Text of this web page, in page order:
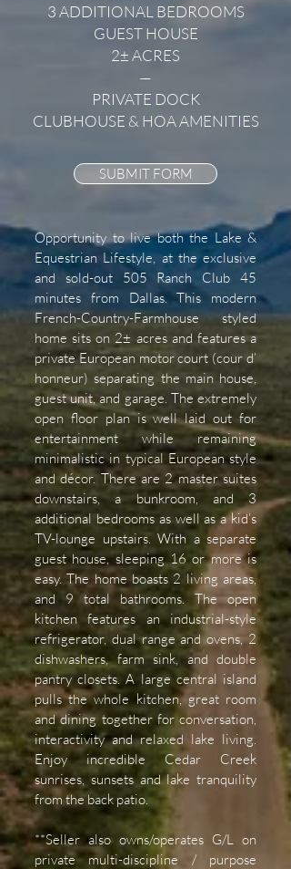
3 ADDITIONAL BEDROOMS
GUEST HOUSE
2± ACRES
—
PRIVATE DOCK
CLUBHOUSE & HOA AMENITIES
SUBMIT FORM
Opportunity to live both the Lake &
Equestrian Lifestyle, at the exclusive
and sold-out 505 Ranch Club 45
minutes from Dallas. This modern
French-Country-Farmhouse styled
home sits on 2± acres and features a
private European motor court (cour d’
honneur) separating the main house,
guest unit, and garage. The extremely
open floor plan is well laid out for
entertainment while remaining
minimalistic in typical European style
and décor. There are 2 master suites
downstairs, a bunkroom, and 3
additional bedrooms as well as a kid’s
TV-lounge upstairs. With a separate
guest house, sleeping 16 or more is
easy. The home boasts 2 living areas,
and 9 total bathrooms. The open
kitchen features an industrial-style
refrigerator, dual range and ovens, 2
dishwashers, farm sink, and double
pantry closets. A large central island
pulls the whole kitchen, great room
and dining together for conversation,
interactivity and relaxed lake living.
Enjoy incredible Cedar Creek
sunrises, sunsets and lake tranquility
from the back patio.
**Seller also owns/operates G/L on
private multi-discipline / purpose